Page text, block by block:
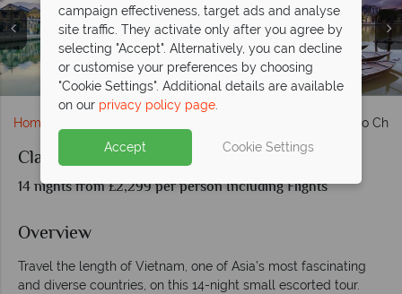
Ships anchored in Halong Bay
Aerial view of Ho Chi Minh, Cu Chi Tunnels & Sunset over
the Mekong Delta
Nha Trang
Hoi An
Hue
Hanoi city & Halong Bay
Home Classic Vietnam: Ho Chi
Classic Vietnam: Ho Chi Minh to Hanoi
14 nights from £2,299 per person Including Flights
Overview
Travel the length of Vietnam, one of Asia’s most fascinating
and diverse countries, on this 14-night small escorted tour.
campaign effectiveness, target ads and analyse
site traffic. They activate only after you agree by
selecting "Accept". Alternatively, you can decline
or customise your preferences by choosing
"Cookie Settings". Additional details are available
on our privacy policy page.
Accept Cookie Settings